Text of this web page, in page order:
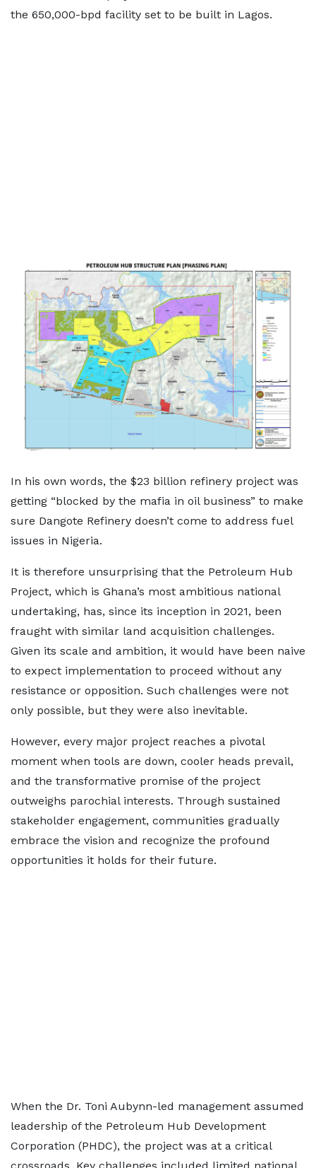
the 650,000-bpd facility set to be built in Lagos.
In his own words, the $23 billion refinery project was
getting “blocked by the mafia in oil business” to make
sure Dangote Refinery doesn’t come to address fuel
issues in Nigeria.
It is therefore unsurprising that the Petroleum Hub
Project, which is Ghana’s most ambitious national
undertaking, has, since its inception in 2021, been
fraught with similar land acquisition challenges.
Given its scale and ambition, it would have been naive
to expect implementation to proceed without any
resistance or opposition. Such challenges were not
only possible, but they were also inevitable.
However, every major project reaches a pivotal
moment when tools are down, cooler heads prevail,
and the transformative promise of the project
outweighs parochial interests. Through sustained
stakeholder engagement, communities gradually
embrace the vision and recognize the profound
opportunities it holds for their future.
When the Dr. Toni Aubynn-led management assumed
leadership of the Petroleum Hub Development
Corporation (PHDC), the project was at a critical